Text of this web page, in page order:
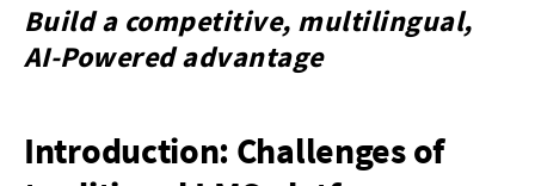
Build a competitive, multilingual,
AI-Powered advantage
Introduction: Challenges of